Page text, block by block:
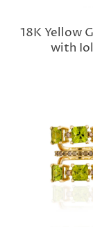
18K Yellow
with